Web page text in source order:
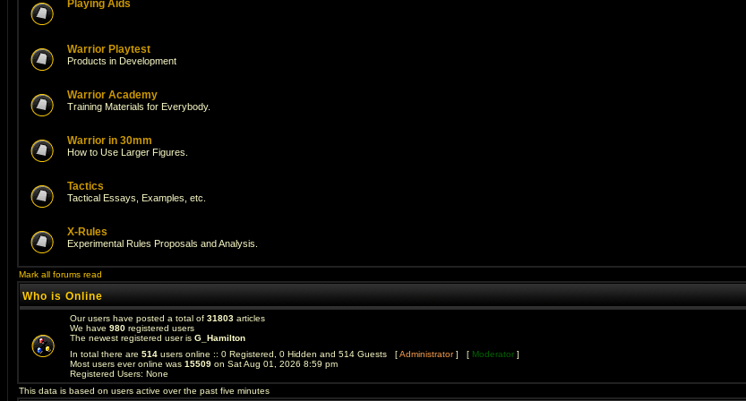
Playing Aids
Warrior Playtest
Products in Development
Warrior Academy
Training Materials for Everybody.
Warrior in 30mm
How to Use Larger Figures.
Tactics
Tactical Essays, Examples, etc.
X-Rules
Experimental Rules Proposals and Analysis.
Mark all forums read
Who is Online
Our users have posted a total of 31803 articles
We have 980 registered users
The newest registered user is G_Hamilton
In total there are 514 users online :: 0 Registered, 0 Hidden and 514 Guests [Administrator] [ Moderator ]
Most users ever online was 15509 on Sat Aug 01, 2026 8:59 pm
Registered Users: None
This data is based on users active over the past five minutes